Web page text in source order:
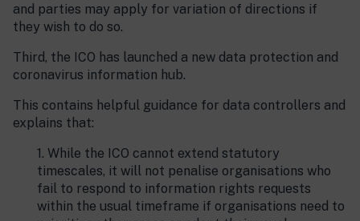
and parties may apply for variation of directions if
they wish to do so.
Third, the ICO has launched a new data protection and
coronavirus information hub.
This contains helpful guidance for data controllers and
explains that:
1. While the ICO cannot extend statutory
timescales, it will not penalise organisations who
fail to respond to information rights requests
within the usual timeframe if organisations need to